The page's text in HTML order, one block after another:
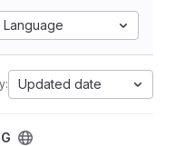
Language
Updated date